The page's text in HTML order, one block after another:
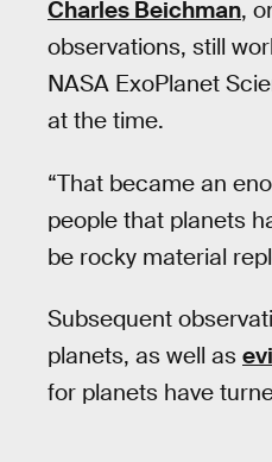
Charles Beichman,
observations, still
NASA ExoPlanet
at the time.
“That became an
people that planets
be rocky material
Subsequent
planets, as well as
for planets have